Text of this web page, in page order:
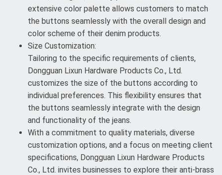
extensive color palette allows customers to match
the buttons seamlessly with the overall design and
color scheme of their denim products.
Size Customization:
Tailoring to the specific requirements of clients,
Dongguan Lixun Hardware Products Co., Ltd.
customizes the size of the buttons according to
individual preferences. This flexibility ensures that
the buttons seamlessly integrate with the design
and functionality of the jeans.
With a commitment to quality materials, diverse
customization options, and a focus on meeting client
specifications, Dongguan Lixun Hardware Products
Co., Ltd. invites businesses to explore their anti-brass